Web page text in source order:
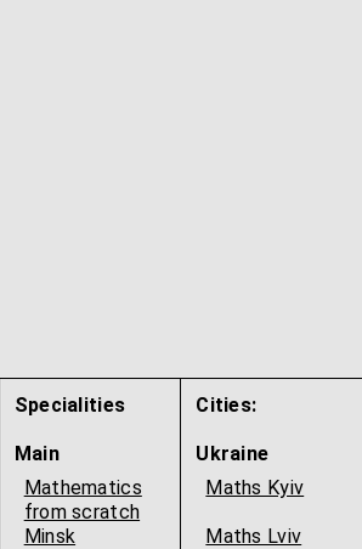
Specialities
Main
Mathematics
from scratch
Minsk
Cities:
Ukraine
Maths Kyiv
Maths Lviv